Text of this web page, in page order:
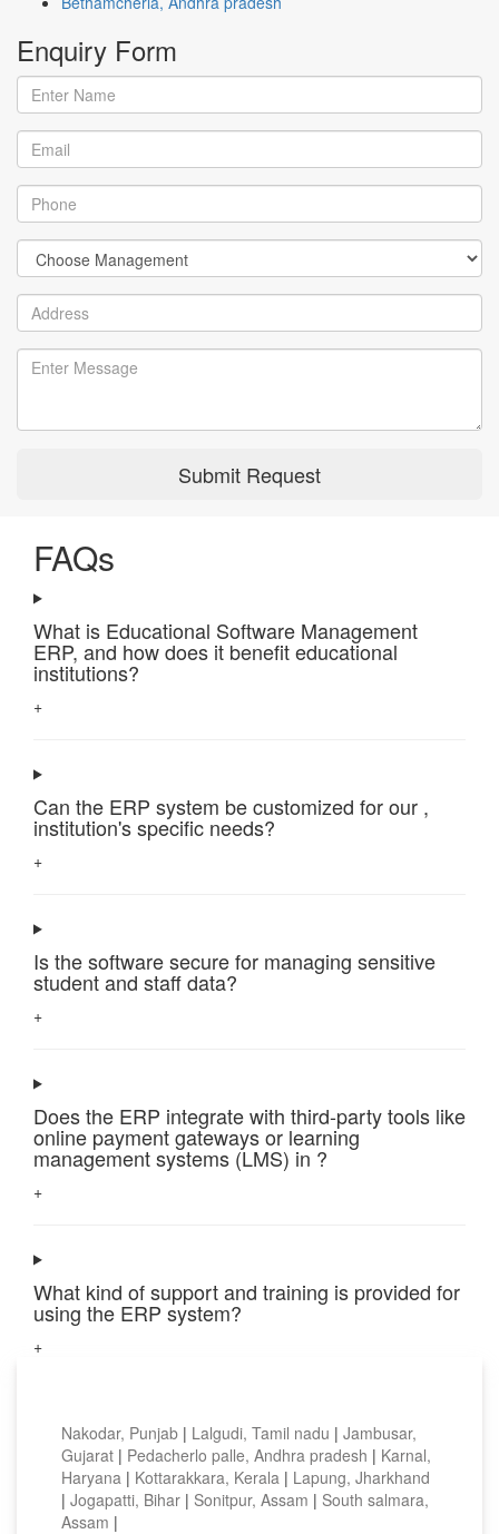
Enquiry Form
Submit Request
FAQs
What is Educational Software Management
ERP, and how does it benefit educational
institutions?
+
Can the ERP system be customized for our ,
institution's specific needs?
+
Is the software secure for managing sensitive
student and staff data?
+
Does the ERP integrate with third-party tools like
online payment gateways or learning
management systems (LMS) in ?
+
What kind of support and training is provided for
using the ERP system?
+
Nakodar, Punjab | Lalgudi, Tamil nadu | Jambusar,
Gujarat | Pedacherlo palle, Andhra pradesh | Karnal,
Haryana | Kottarakkara, Kerala | Lapung, Jharkhand
| Jogapatti, Bihar | Sonitpur, Assam | South salmara,
Assam |